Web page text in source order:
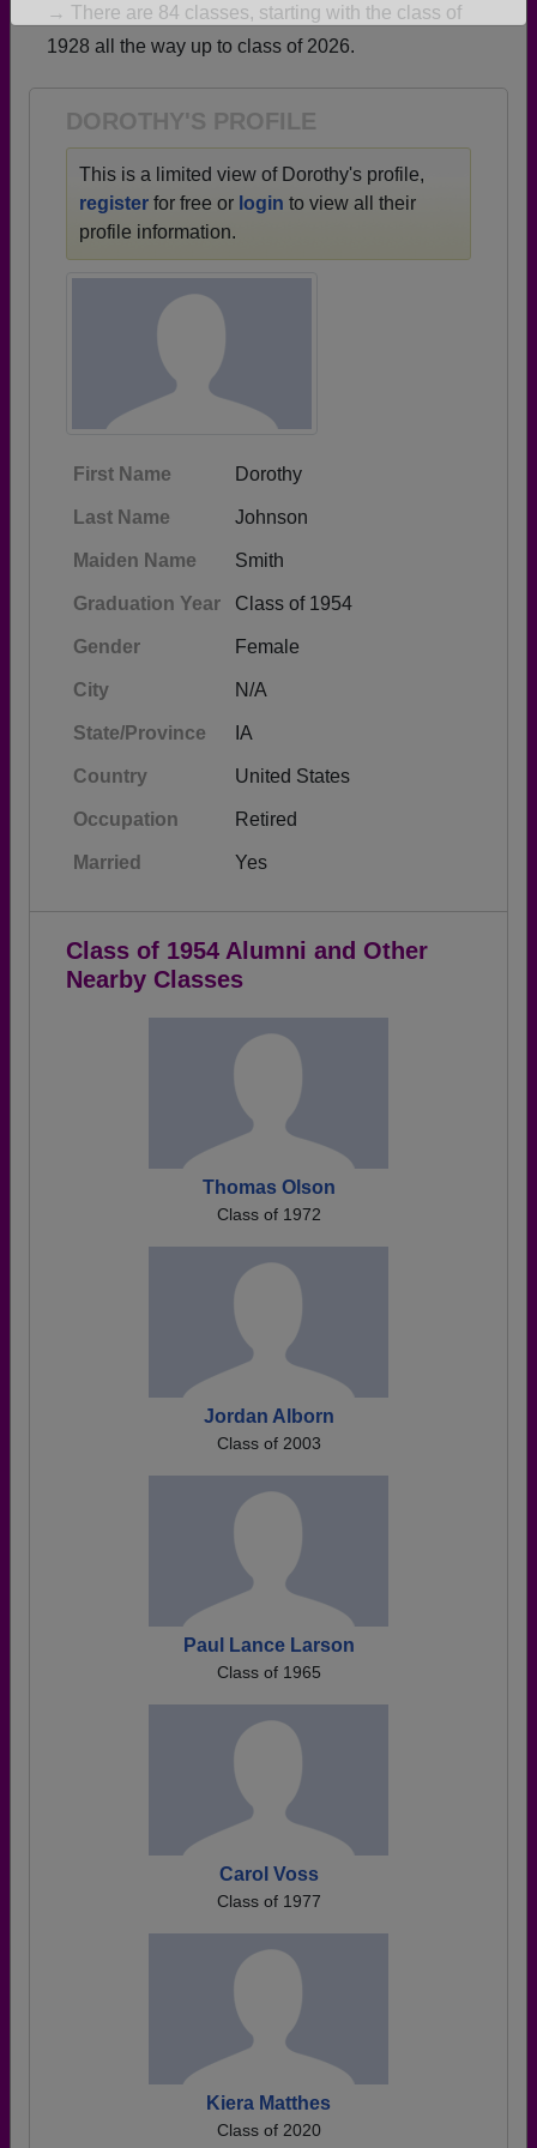
Are you an existing member?Click here to log in.
Need assistance?
→ There are 84 classes, starting with the class of
1928 all the way up to class of 2026.
DOROTHY'S PROFILE
This is a limited view of Dorothy's profile,
register for free or login to view all their
profile information.
First Name Dorothy
Last Name Johnson
Maiden Name Smith
Graduation Year Class of 1954
Gender Female
City N/A
State/Province IA
Country United States
Occupation Retired
Married Yes
Class of 1954 Alumni and Other
Nearby Classes
Thomas Olson
Class of 1972
Jordan Alborn
Class of 2003
Paul Lance Larson
Class of 1965
Carol Voss
Class of 1977
Kiera Matthes
Class of 2020